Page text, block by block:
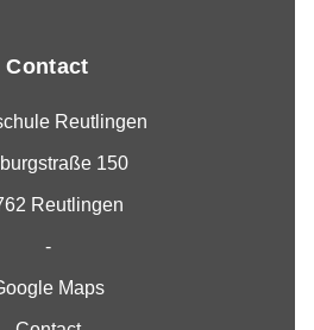
Contact
Reutlingen
150
Reutlingen
-
Maps